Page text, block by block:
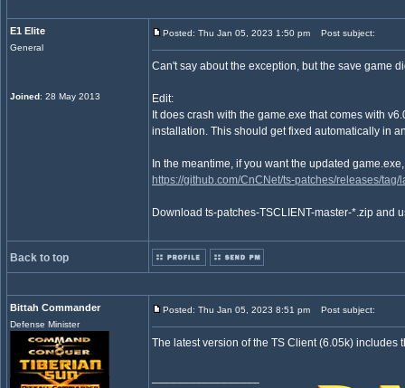
E1 Elite
General
Joined: 28 May 2013
Posted: Thu Jan 05, 2023 1:50 pm Post subject:
Can't say about the exception, but the save game
Edit:
It does crash with the game.exe that comes with
installation. This should get fixed automatically in
In the meantime, if you want the updated
https://github.com/CnCNet/ts-patches/releases/tag/
Download ts-patches-TSCLIENT-master-*.zip and
Back to top
Bittah Commander
Defense Minister
Posted: Thu Jan 05, 2023 8:51 pm Post subject:
The latest version of the TS Client (6.05k) includes